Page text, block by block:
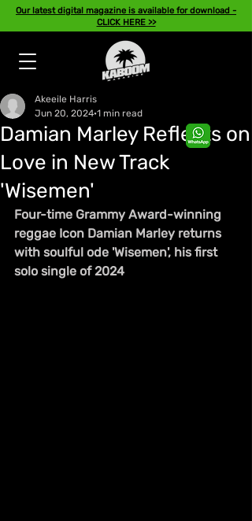
Our latest digital magazine is available for download -
CLICK HERE >>
Damian Marley Reflects on
Love in New Track
'Wisemen'
Akeeile Harris
Jun 20, 2024 1 min read
Four-time Grammy Award-winning
reggae Icon Damian Marley returns
with soulful ode 'Wisemen', his first
solo single of 2024